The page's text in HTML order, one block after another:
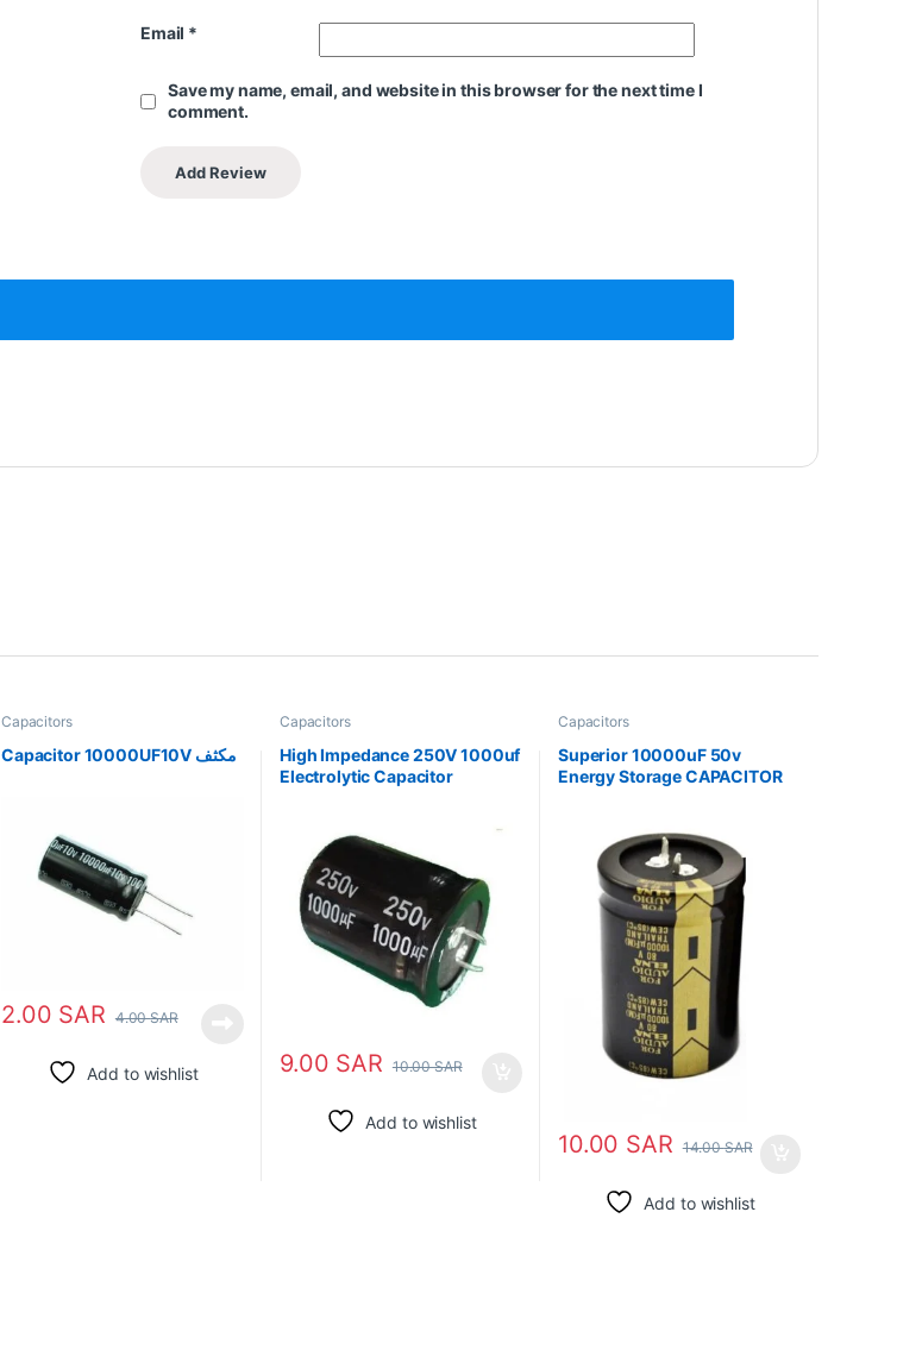
Email *
Save my name, email, and website in this browser for the next time I
comment.
Capacitors
Capacitor 10000UF10V مكثف
2.00 SAR 4.00SAR
Add to wishlist
Capacitors
High Impedance 250V 1000uf
Electrolytic Capacitor
9.00 SAR 10.00SAR
Add to wishlist
Capacitors
Superior 10000uF 50v
Energy Storage CAPACITOR
10.00 SAR 14.00SAR
Add to wishlist